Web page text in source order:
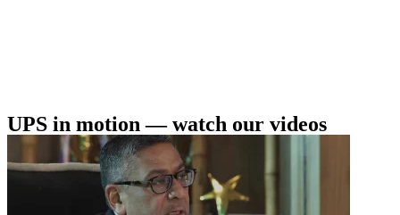
UPS in motion — watch our videos